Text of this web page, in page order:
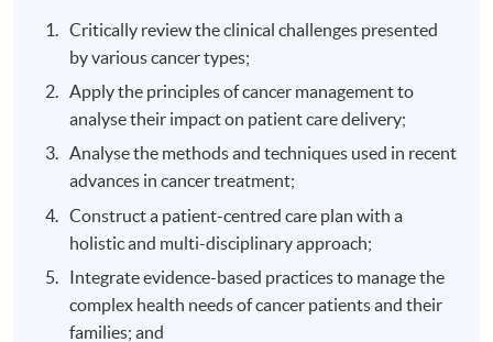
Critically review the clinical challenges presented
by various cancer types;
Apply the principles of cancer management to
analyse their impact on patient care delivery;
Analyse the methods and techniques used in recent
advances in cancer treatment;
Construct a patient-centred care plan with a
holistic and multi-disciplinary approach;
Integrate evidence-based practices to manage the
complex health needs of cancer patients and their
families; and